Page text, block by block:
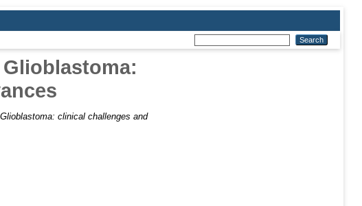
clinical challenges and